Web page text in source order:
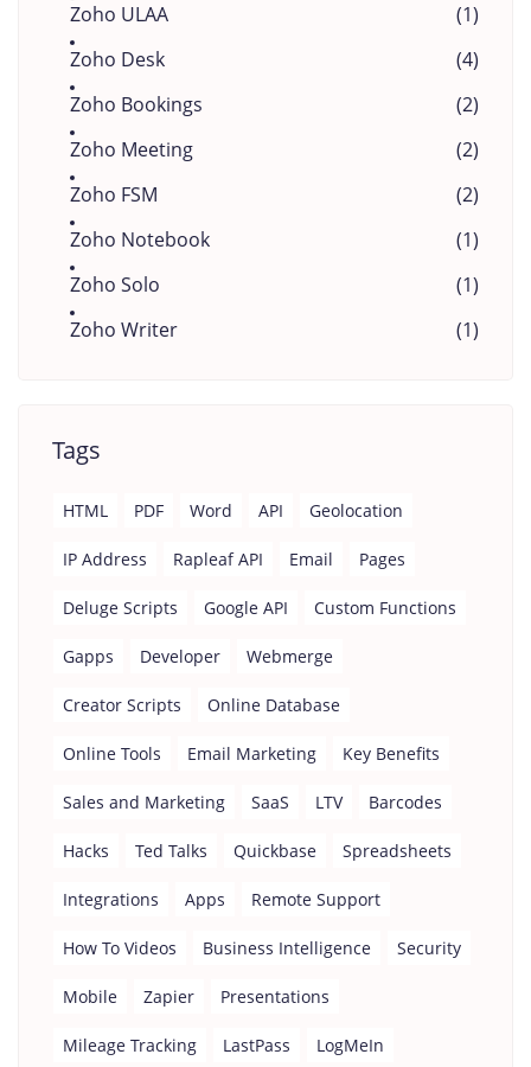
Zoho ULAA
(1)
Zoho Desk
(4)
Zoho Bookings
(2)
Zoho Meeting
(2)
Zoho FSM
(2)
Zoho Notebook
(1)
Zoho Solo
(1)
Zoho Writer
(1)
Tags
HTML PDF Word API Geolocation
IP Address Rapleaf API Email Pages
Deluge Scripts Google API Custom Functions
Gapps Developer Webmerge
Creator Scripts Online Database
Online Tools Email Marketing Key Benefits
Sales and Marketing SaaS LTV Barcodes
Hacks Ted Talks Quickbase Spreadsheets
Integrations Apps Remote Support
How To Videos Business Intelligence Security
Mobile Zapier Presentations
Mileage Tracking LastPass LogMeIn